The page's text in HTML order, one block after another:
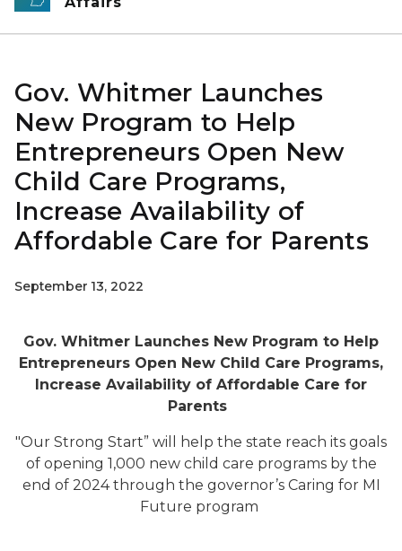
Gov. Whitmer Launches
New Program to Help
Entrepreneurs Open New
Child Care Programs,
Increase Availability of
Affordable Care for Parents
September 13, 2022
Gov. Whitmer Launches New Program to Help
Entrepreneurs Open New Child Care Programs,
Increase Availability of Affordable Care for
Parents
"Our Strong Start” will help the state reach its goals
of opening 1,000 new child care programs by the
end of 2024 through the governor’s Caring for MI
Future program